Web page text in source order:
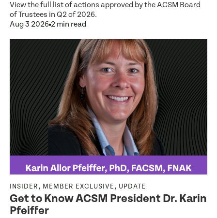
View the full list of actions approved by the ACSM Board
of Trustees in Q2 of 2026.
Aug 3 2026 2 min read
INSIDER, MEMBER EXCLUSIVE, UPDATE
Get to Know ACSM President Dr. Karin
Pfeiffer